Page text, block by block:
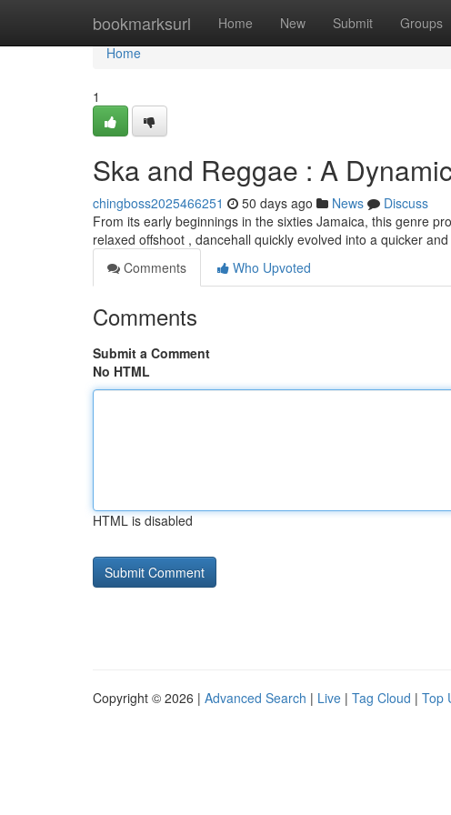
bookmarksurl Home New Submit Groups
Home
Home
1
Ska and Reggae : A
chingboss2025466251 50 days ago News
Discuss
From its early beginnings in the sixties Jamaica, this genre
relaxed offshoot , dancehall quickly evolved into a quicker and
Comments
Who Upvoted
Comments
Submit a Comment
No HTML
HTML is disabled
Copyright © 2026 | Advanced Search | Live | Tag Cloud | Top